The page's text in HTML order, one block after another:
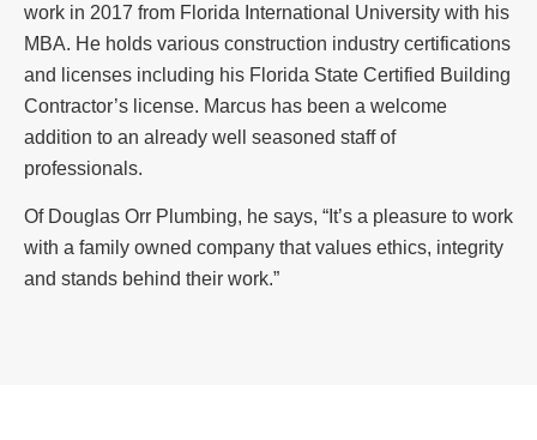
work in 2017 from Florida International University with his
MBA. He holds various construction industry certifications
and licenses including his Florida State Certified Building
Contractor’s license. Marcus has been a welcome
addition to an already well seasoned staff of
professionals.
Of Douglas Orr Plumbing, he says, “It’s a pleasure to work
with a family owned company that values ethics, integrity
and stands behind their work.”